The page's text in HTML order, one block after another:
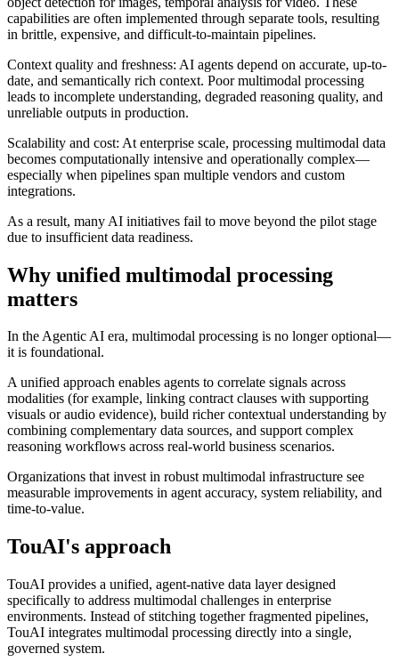
capabilities are often implemented through separate tools, resulting
in brittle, expensive, and difficult-to-maintain pipelines.
Context quality and freshness: AI agents depend on accurate, up-to-
date, and semantically rich context. Poor multimodal processing
leads to incomplete understanding, degraded reasoning quality, and
unreliable outputs in production.
Scalability and cost: At enterprise scale, processing multimodal data
becomes computationally intensive and operationally complex—
especially when pipelines span multiple vendors and custom
integrations.
As a result, many AI initiatives fail to move beyond the pilot stage
due to insufficient data readiness.
Why unified multimodal processing
matters
In the Agentic AI era, multimodal processing is no longer optional—
it is foundational.
A unified approach enables agents to correlate signals across
modalities (for example, linking contract clauses with supporting
visuals or audio evidence), build richer contextual understanding by
combining complementary data sources, and support complex
reasoning workflows across real-world business scenarios.
Organizations that invest in robust multimodal infrastructure see
measurable improvements in agent accuracy, system reliability, and
time-to-value.
TouAI's approach
TouAI provides a unified, agent-native data layer designed
specifically to address multimodal challenges in enterprise
environments. Instead of stitching together fragmented pipelines,
TouAI integrates multimodal processing directly into a single,
governed system.